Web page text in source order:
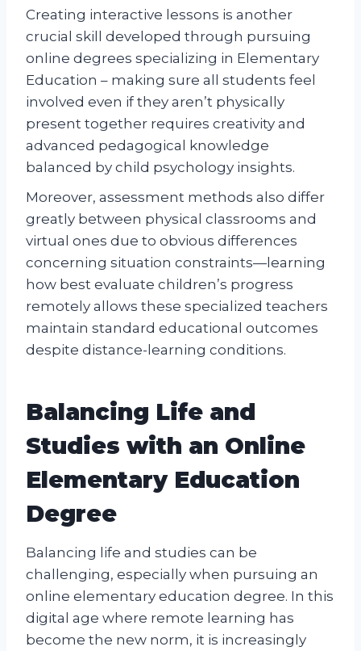
Creating interactive lessons is another
crucial skill developed through pursuing
online degrees specializing in Elementary
Education – making sure all students feel
involved even if they aren’t physically
present together requires creativity and
advanced pedagogical knowledge
balanced by child psychology insights.
Moreover, assessment methods also differ
greatly between physical classrooms and
virtual ones due to obvious differences
concerning situation constraints—learning
how best evaluate children’s progress
remotely allows these specialized teachers
maintain standard educational outcomes
despite distance-learning conditions.
Balancing Life and
Studies with an Online
Elementary Education
Degree
Balancing life and studies can be
challenging, especially when pursuing an
online elementary education degree. In this
digital age where remote learning has
become the new norm, it is increasingly